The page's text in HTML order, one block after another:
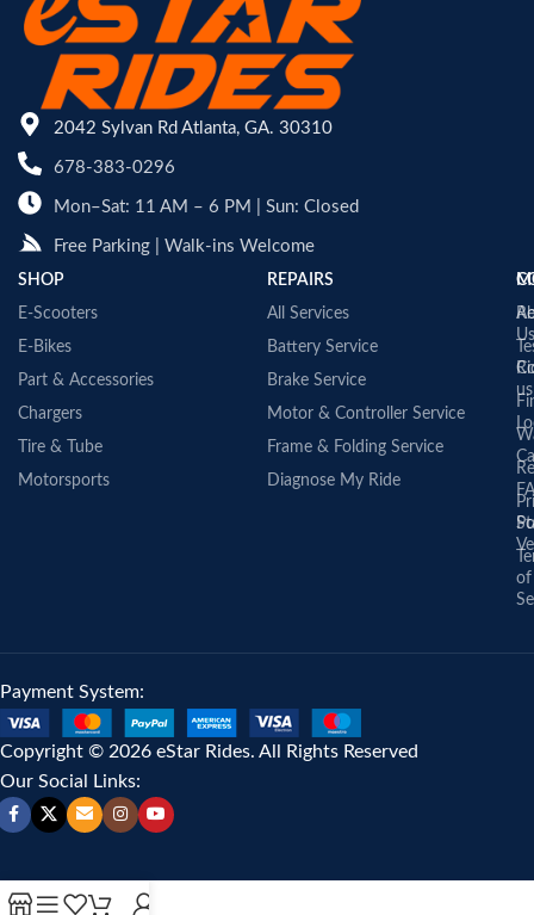
2042 Sylvan Rd Atlanta, GA. 30310
678-383-0296
Mon–Sat: 11 AM – 6 PM | Sun: Closed
Free Parking | Walk-ins Welcome
SHOP
E-Scooters
E-Bikes
Part & Accessories
Chargers
Tire & Tube
Motorsports
REPAIRS
All Services
Battery Service
Brake Service
Motor & Controller Service
Frame & Folding Service
Diagnose My Ride
Us
us
of
Payment System:
Copyright © 2026 eStar Rides. All Rights Reserved
Our Social Links: